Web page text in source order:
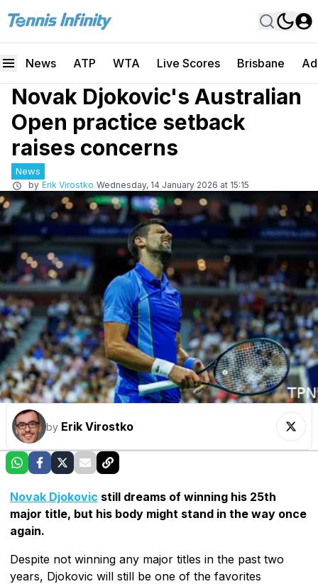
News ATP WTA Live Scores Brisbane
Novak Djokovic's Australian
Open practice setback
raises concerns
News
by Erik Virostko Wednesday, 14 January 2026 at 15:15
by Erik Virostko
Novak Djokovic still dreams of winning his 25th
major title, but his body might stand in the way once
again.
Despite not winning any major titles in the past two
years, Djokovic will still be one of the favorites